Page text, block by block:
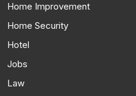
Home Improvement
Home Security
Hotel
Jobs
Law